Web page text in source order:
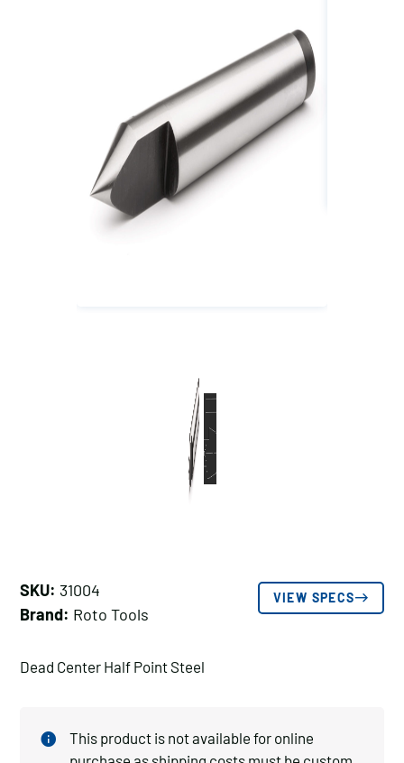
SKU: 31004
Brand: Roto Tools
VIEW SPECS
Dead Center Half Point Steel
This product is not available for online